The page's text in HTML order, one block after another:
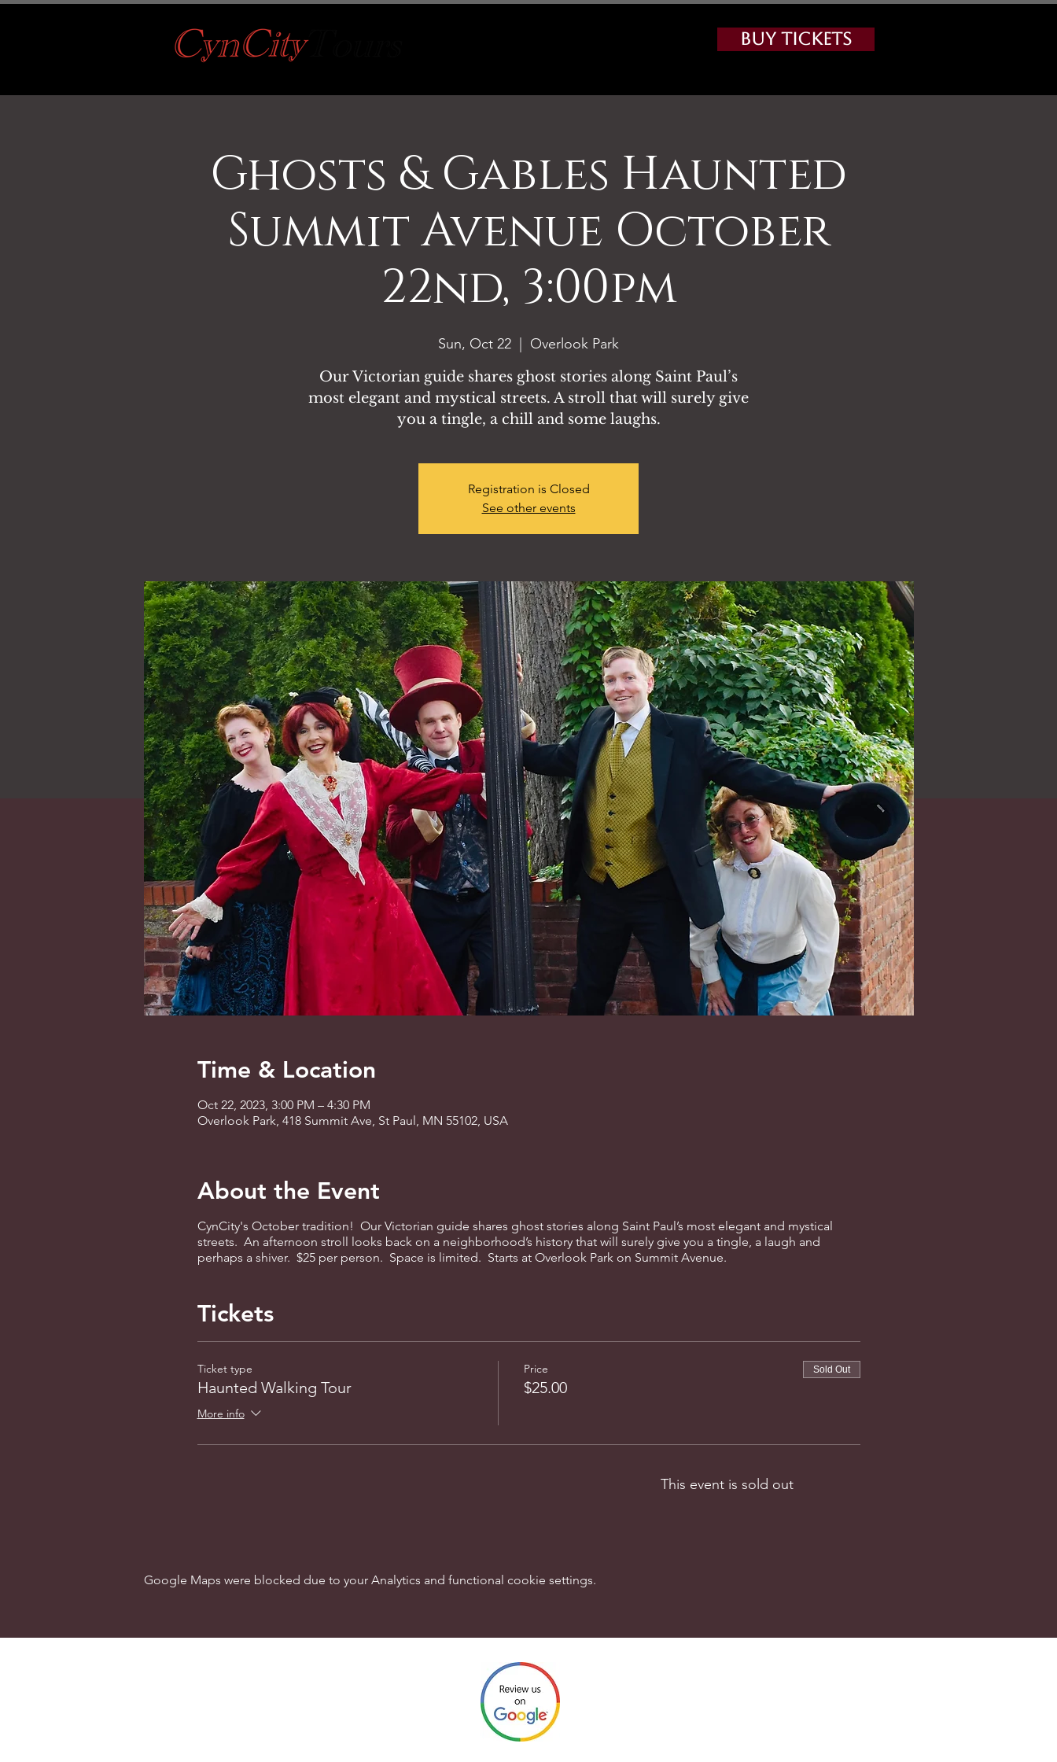
Buy Tickets
Ghosts & Gables Haunted
Summit Avenue October
22nd, 3:00pm
Sun, Oct 22
Overlook Park
Our Victorian guide shares ghost stories along Saint Paul’s
most elegant and mystical streets. A stroll that will surely give
you a tingle, a chill and some laughs.
Registration is Closed
See other events
Time & Location
Oct 22, 2023, 3:00 PM – 4:30 PM
Overlook Park, 418 Summit Ave, St Paul, MN 55102, USA
About the Event
CynCity's October tradition! Our Victorian guide shares ghost stories along Saint Paul’s most elegant and mystical
streets. An afternoon stroll looks back on a neighborhood’s history that will surely give you a tingle, a laugh and
perhaps a shiver. $25 per person. Space is limited. Starts at Overlook Park on Summit Avenue.
Tickets
Ticket type
Haunted Walking Tour
More info
Price
$25.00
Sold Out
This event is sold out
Google Maps were blocked due to your Analytics and functional cookie settings.